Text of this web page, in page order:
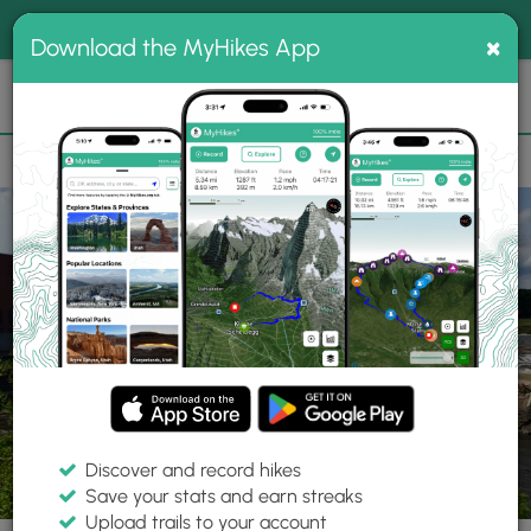
MyHikes
Search
📌 Love our trails? Set MyHikes as your preferred Google
source.
Add Now⛰️
Trails MA Holyoke Slim Shad Point Trail
Download the MyHikes App ×
Discover and record hikes
Save your stats and earn streaks
Upload trails to your account